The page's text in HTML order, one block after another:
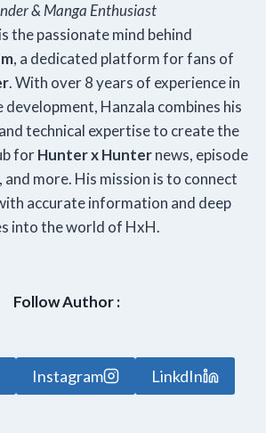
& Manga Enthusiast
the passionate mind behind
, a dedicated platform for fans of
. With over 8 years of experience in
development, Hanzala combines his
technical expertise to create the
forHunter x Hunternews, episode
and more. His mission is to connect
accurate information and deep
into the world of HxH.
Follow Author :
Instagram LinkdIn